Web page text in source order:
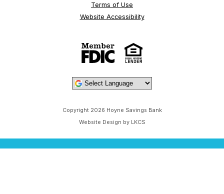
Terms of Use
Website Accessibility
Copyright 2026 Hoyne Savings Bank
Website Design by LKCS